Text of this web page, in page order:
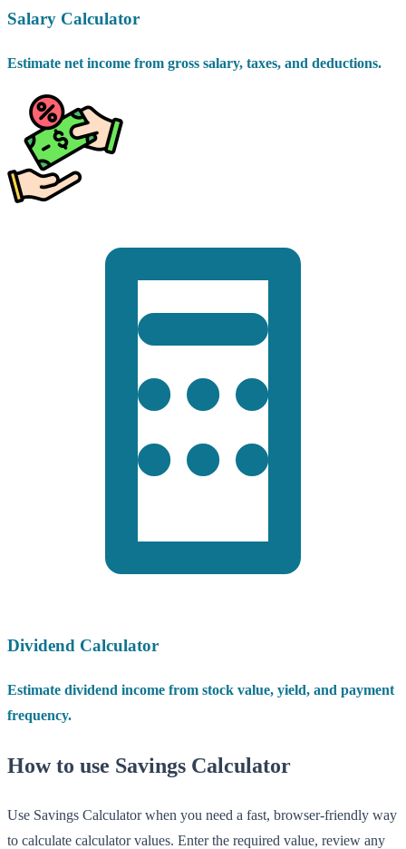
Salary Calculator
Estimate net income from gross salary, taxes, and deductions.
Dividend Calculator
Estimate dividend income from stock value, yield, and payment
frequency.
How to use Savings Calculator
Use Savings Calculator when you need a fast, browser-friendly way
to calculate calculator values. Enter the required value, review any